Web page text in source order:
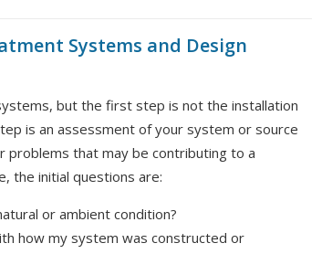
Systems and Design
but the first step is not the installation
is an assessment of your system or source
that may be contributing to a
the initial questions are:
or ambient condition?
how my system was constructed or